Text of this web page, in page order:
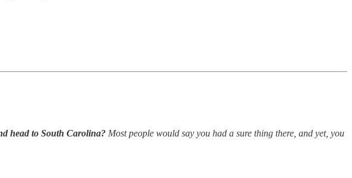
head to South Carolina? Most people would say you had a sure thing there, and yet, you